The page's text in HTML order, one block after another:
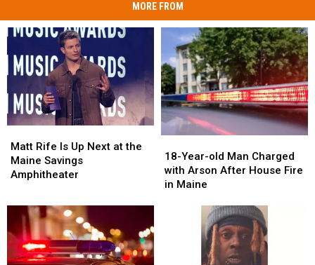
MORE FROM
Rife
Is
Up
Maine
Savings
Amphitheater
Matt Rife Is Up Next at the
Maine Savings
Amphitheater
Rife
Is
Up
the
Maine
Savings
Amphitheater
Year-
old
Man
18-Year-old Man Charged
with Arson After House Fire
in Maine
Year-
old
Man